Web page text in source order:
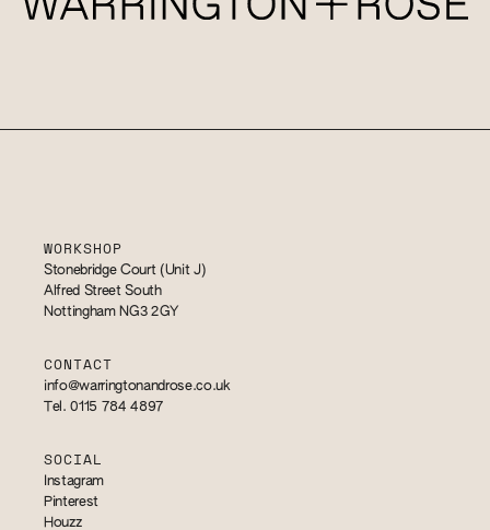
WORKSHOP
Stonebridge Court (Unit J)
Alfred Street South
Nottingham NG3 2GY
CONTACT
info@warringtonandrose.co.uk
Tel. 0115 784 4897
SOCIAL
Instagram
Pinterest
Houzz